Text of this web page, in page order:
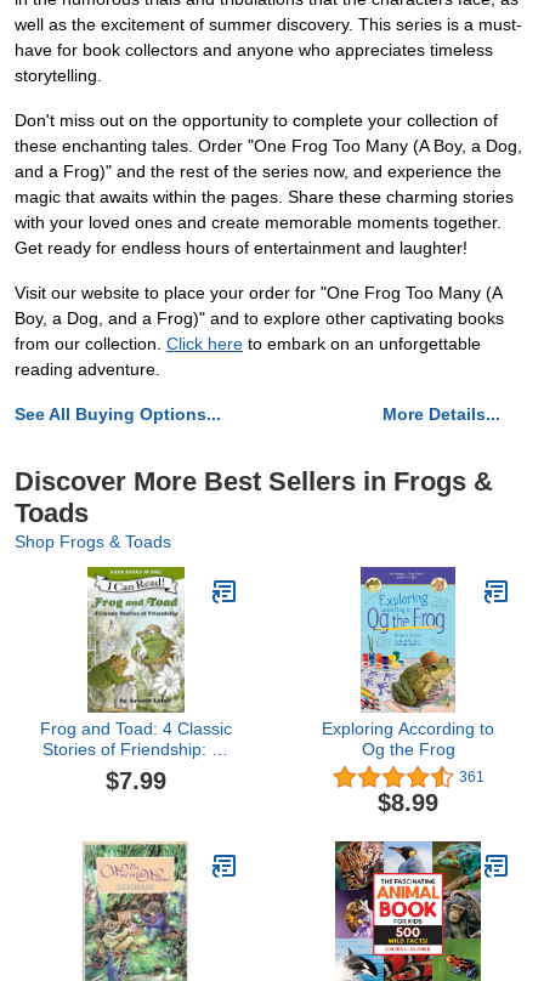
well as the excitement of summer discovery. This series is a must-
have for book collectors and anyone who appreciates timeless
storytelling.
Don't miss out on the opportunity to complete your collection of
these enchanting tales. Order "One Frog Too Many (A Boy, a Dog,
and a Frog)" and the rest of the series now, and experience the
magic that awaits within the pages. Share these charming stories
with your loved ones and create memorable moments together.
Get ready for endless hours of entertainment and laughter!
Visit our website to place your order for "One Frog Too Many (A
Boy, a Dog, and a Frog)" and to explore other captivating books
from our collection. Click here to embark on an unforgettable
reading adventure.
See All Buying Options... More Details...
Discover More Best Sellers in Frogs &
Toads
Shop Frogs & Toads
Frog and Toad: 4 Classic
Stories of Friendship: All
4 Books From the Classic
Animal Friendship and
Growing ... [ages 4-8];
Value Price! (I Can Read
Level 2)
$7.99
Exploring According to
Og the Frog
361
$8.99